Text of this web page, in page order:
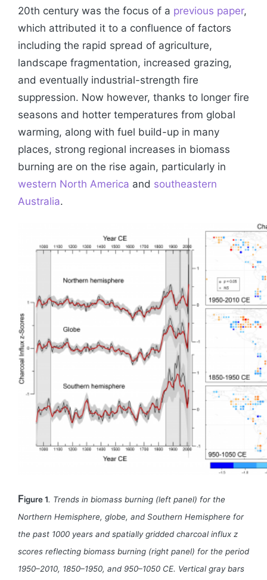
20th century was the focus of a previous paper,
which attributed it to a confluence of factors
including the rapid spread of agriculture,
landscape fragmentation, increased grazing,
and eventually industrial-strength fire
suppression. Now however, thanks to longer fire
seasons and hotter temperatures from global
warming, along with fuel build-up in many
places, strong regional increases in biomass
burning are on the rise again, particularly in
western North America and southeastern
Australia.
Figure 1. Trends in biomass burning (left panel) for the
Northern Hemisphere, globe, and Southern Hemisphere for
the past 1000 years and spatially gridded charcoal influx z
scores reflecting biomass burning (right panel) for the period
1950–2010, 1850–1950, and 950–1050 CE. Vertical gray bars